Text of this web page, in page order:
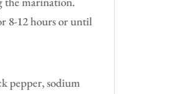
8-12 hours or until
pepper, sodium